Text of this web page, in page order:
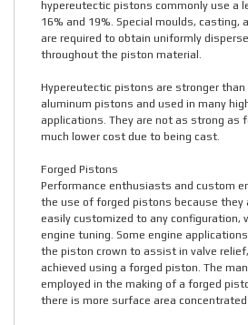
hypereutectic pistons commonly use a
16% and 19%. Special moulds, casting,
are required to obtain uniformly
throughout the piston material.
Hypereutectic pistons are stronger
aluminum pistons and used in many
applications. They are not as strong as
much lower cost due to being cast.
Forged Pistons
Performance enthusiasts and custom
the use of forged pistons because they
easily customized to any configuration,
engine tuning. Some engine
the piston crown to assist in valve
achieved using a forged piston. The
employed in the making of a forged
there is more surface area